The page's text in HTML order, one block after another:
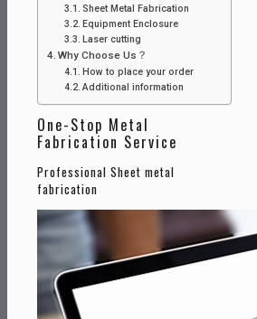
Sheet Metal Fabrication
Equipment Enclosure
Laser cutting
Why Choose Us？
How to place your order
Additional information
One-Stop Metal
Fabrication Service
Professional Sheet metal
fabrication